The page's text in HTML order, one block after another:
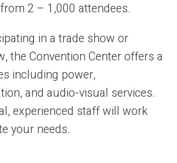
2 – 1,000 attendees.
in a trade show or
the Convention Center offers a
including power,
and audio-visual services.
experienced staff will work
your needs.